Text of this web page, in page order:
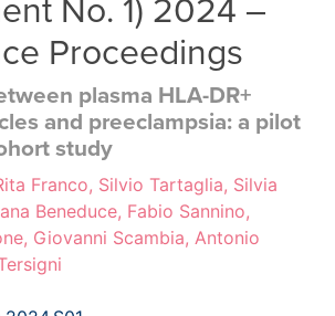
No. 1) 2024 –
Proceedings
plasma HLA-DR+
and preeclampsia: a pilot
study
Franco, Silvio Tartaglia, Silvia
Beneduce, Fabio Sannino,
Giovanni Scambia, Antonio